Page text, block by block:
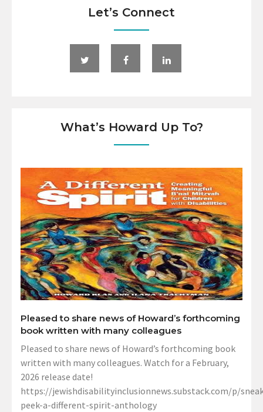
Let’s Connect
What’s Howard Up To?
Pleased to share news of Howard’s forthcoming
book written with many colleagues
Pleased to share news of Howard’s forthcoming book
written with many colleagues. Watch for a February,
2026 release date!
https://jewishdisabilityinclusionnews.substack.com/p/
peek-a-different-spirit-anthology